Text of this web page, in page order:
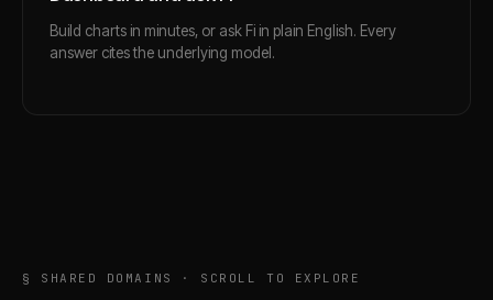
Build charts in minutes, or ask Fi in plain English. Every
answer cites the underlying model.
§ SHARED DOMAINS · SCROLL TO EXPLORE